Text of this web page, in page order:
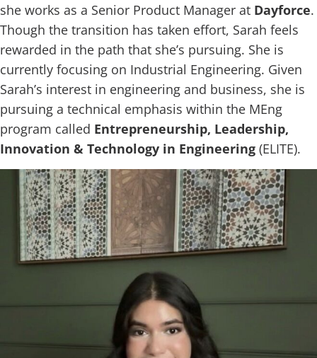
she works as a Senior Product Manager at Dayforce.
Though the transition has taken effort, Sarah feels
rewarded in the path that she’s pursuing. She is
currently focusing on Industrial Engineering. Given
Sarah’s interest in engineering and business, she is
pursuing a technical emphasis within the MEng
program called Entrepreneurship, Leadership,
Innovation & Technology in Engineering (ELITE).